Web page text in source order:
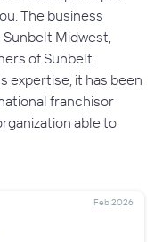
The business
Midwest,
of Sunbelt
expertise, it has been
franchisor
able to
Feb 2026